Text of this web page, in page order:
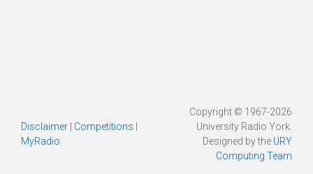
Disclaimer Competitions
MyRadio
Copyright © 1967-2026
University Radio York.
Designed by the URY
Computing Team